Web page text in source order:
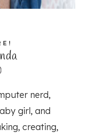
nerd,
girl, and
creating,